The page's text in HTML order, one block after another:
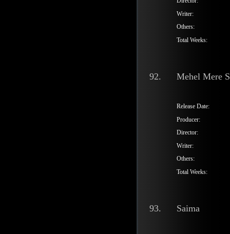
Writer:
Others:
Total Weeks:
92. Mehel Mere
Release Date:
Producer:
Director:
Writer:
Others:
Total Weeks:
93. Saima